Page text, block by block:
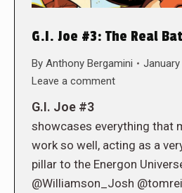
G.I. Joe #3: The Real
By Anthony Bergamini
January
Leave a comment
G.I. Joe #3
showcases everything that
work so well, acting as a
pillar to the Energon
@Williamson_Josh